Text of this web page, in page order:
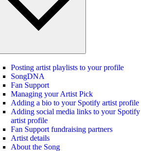
Posting artist playlists to your profile
SongDNA
Fan Support
Managing your Artist Pick
Adding a bio to your Spotify artist profile
Adding social media links to your Spotify
artist profile
Fan Support fundraising partners
Artist details
About the Song